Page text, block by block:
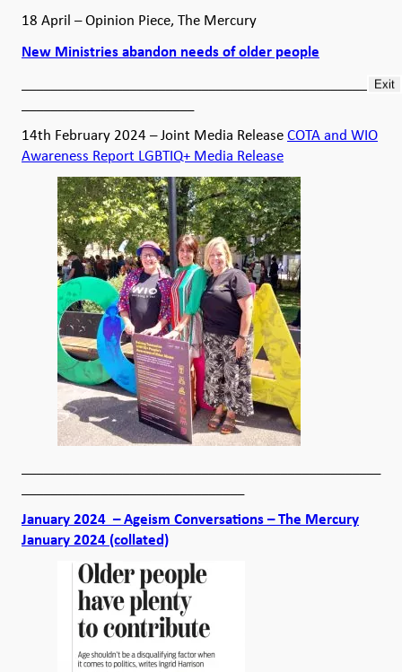
18 April – Opinion Piece, The Mercury
New Ministries abandon needs of older people
__________________________________________________
14th February 2024 – Joint Media ReleaseCOTA and WIO
Awareness Report LGBTIQ+ Media Release
January 2024 – Ageism Conversations – The Mercury
January 2024 (collated)
Exit